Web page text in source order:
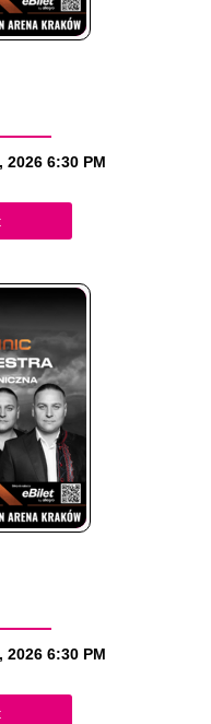
2026 6:30 PM
2026 6:30 PM